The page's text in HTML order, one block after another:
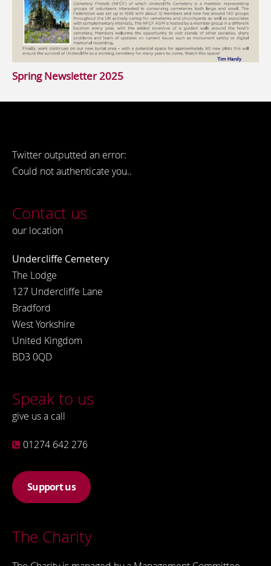
Spring Newsletter 2025
Twitter outputted an error:
Could not authenticate you..
Contact us
our location
Undercliffe Cemetery
The Lodge
127 Undercliffe Lane
Bradford
West Yorkshire
United Kingdom
BD3 0QD
Speak to us
give us a call
01274 642 276
Support us
The Charity